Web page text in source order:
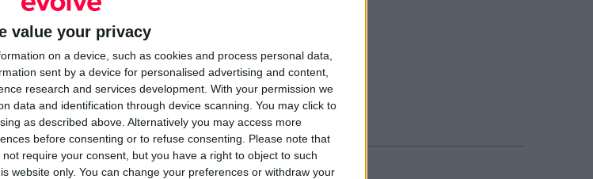
value your privacy
on a device, such as cookies and process personal data,
sent by a device for personalised advertising and content,
research and services development. With your permission we
data and identification through device scanning. You may click to
as described above. Alternatively you may access more
before consenting or to refuse consenting.
Please note that
require your consent, but you have a right to object to such
website only. You can change your preferences or withdraw your
or Talk toNoel